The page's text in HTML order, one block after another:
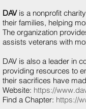
DAVis a nonprofit
their families, helping
The organization
assists veterans with
DAV is also a leader in
providing resources to
their sacrifices have
Website: https://
Find a Chapter: https://